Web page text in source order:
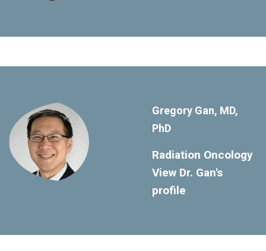
Gregory Gan, MD,
PhD
Radiation Oncology
View Dr. Gan's
profile